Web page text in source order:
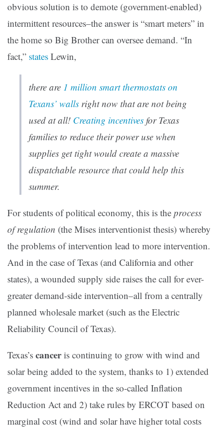
obvious solution is to demote (government-enabled)
intermittent resources–the answer is “smart meters” in
the home so Big Brother can oversee demand. “In
fact,” states Lewin,
there are 1 million smart thermostats on
Texans’ walls right now that are not being
used at all! Creating incentives for Texas
families to reduce their power use when
supplies get tight would create a massive
dispatchable resource that could help this
summer.
For students of political economy, this is the process
of regulation (the Mises interventionist thesis) whereby
the problems of intervention lead to more intervention.
And in the case of Texas (and California and other
states), a wounded supply side raises the call for ever-
greater demand-side intervention–all from a centrally
planned wholesale market (such as the Electric
Reliability Council of Texas).
Texas’s canceris continuing to grow with wind and
solar being added to the system, thanks to 1) extended
government incentives in the so-called Inflation
Reduction Act and 2) take rules by ERCOT based on
marginal cost (wind and solar have higher total costs